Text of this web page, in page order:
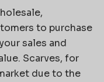
to purchase
sales and
Scarves, for
due to the